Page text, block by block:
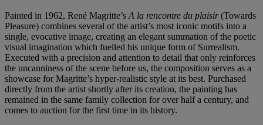
Painted in 1962, René Magritte’s A la rencontre du plaisir(Towards
Pleasure) combines several of the artist’s most iconic motifs into a
single, evocative image, creating an elegant summation of the poetic
visual imagination which fuelled his unique form of Surrealism.
Executed with a precision and attention to detail that only reinforces
the uncanniness of the scene before us, the composition serves as a
showcase for Magritte’s hyper-realistic style at its best. Purchased
directly from the artist shortly after its creation, the painting has
remained in the same family collection for over half a century, and
comes to auction for the first time in its history.